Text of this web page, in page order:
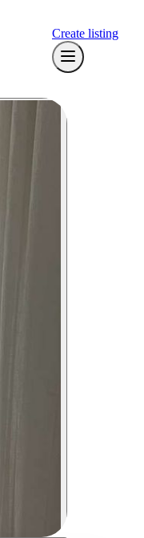
Create listing